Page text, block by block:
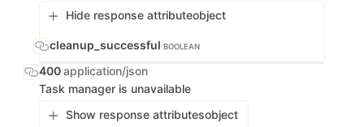
Hide response attributeobject
cleanup_successful BOOLEAN
400application/json
Task manager is unavailable
Show response attributesobject